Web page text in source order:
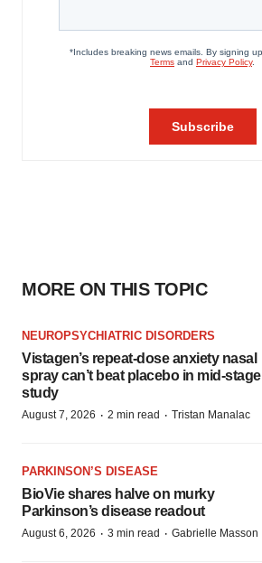
MORE ON THIS TOPIC
NEUROPSYCHIATRIC DISORDERS
Vistagen’s repeat-dose anxiety nasal
spray can’t beat placebo in mid-stage
study
August 7, 2026 · 2 min read · Tristan Manalac
PARKINSON’S DISEASE
BioVie shares halve on murky
Parkinson’s disease readout
August 6, 2026 · 3 min read · Gabrielle Masson